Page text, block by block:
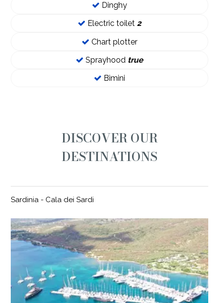
Dinghy
Electric toilet 2
Chart plotter
Sprayhood true
Bimini
DISCOVER OUR
DESTINATIONS
Sardinia - Cala dei Sardi